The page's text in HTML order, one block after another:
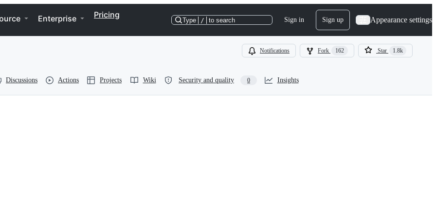
Enterprise Pricing
Type / to search Sign in Sign up Appearance settings
Notifications Fork 162 Star 1.8k
Discussions Actions Projects Wiki Security and quality 0 Insights